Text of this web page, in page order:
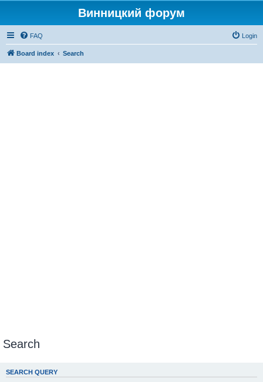
Винницкий форум
FAQ Login
Board index Search
Search
SEARCH QUERY